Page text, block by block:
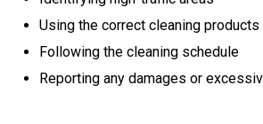
Using the correct cleaning
Following the cleaning schedule
Reporting any damages or